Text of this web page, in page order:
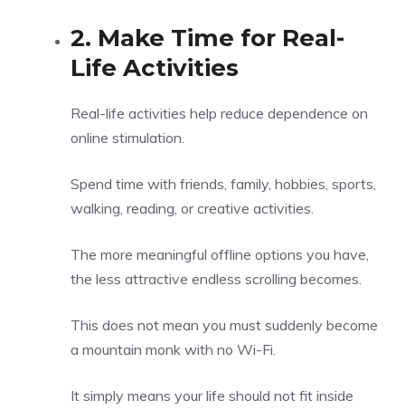
2. Make Time for Real-
Life Activities
Real-life activities help reduce dependence on
online stimulation.
Spend time with friends, family, hobbies, sports,
walking, reading, or creative activities.
The more meaningful offline options you have,
the less attractive endless scrolling becomes.
This does not mean you must suddenly become
a mountain monk with no Wi-Fi.
It simply means your life should not fit inside